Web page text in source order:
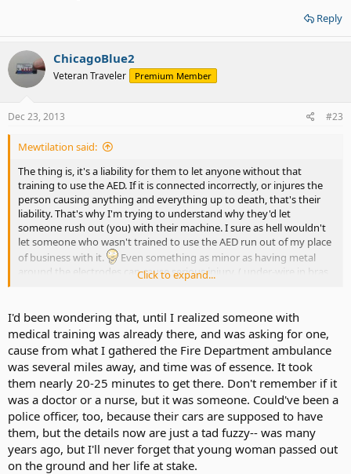
Reply
ChicagoBlue2
Veteran Traveler Premium Member
Dec 23, 2013 #23
Mewtilation said:
The thing is, it's a liability for them to let anyone without that
training to use the AED. If it is connected incorrectly, or injures the
person causing anything and everything up to death, that's their
liability. That's why I'm trying to understand why they'd let
someone rush out (you) with their machine. I sure as hell wouldn't
let someone who wasn't trained to use the AED run out of my place
of business with it.
Even something as minor as having metal
around the electrodes can cause serious injury. ( under-wire in bras
for example ) Not to mention being trained to look and see if there
seems off...
Click to expand...
I'd been wondering that, until I realized someone with
medical training was already there, and was asking for one,
cause from what I gathered the Fire Department ambulance
was several miles away, and time was of essence. It took
them nearly 20-25 minutes to get there. Don't remember if it
was a doctor or a nurse, but it was someone. Could've been a
police officer, too, because their cars are supposed to have
them, but the details now are just a tad fuzzy-- was many
years ago, but I'll never forget that young woman passed out
on the ground and her life at stake.